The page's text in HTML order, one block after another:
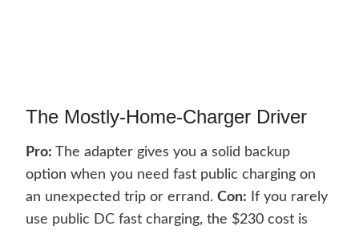
The Mostly-Home-Charger Driver
Pro: The adapter gives you a solid backup
option when you need fast public charging on
an unexpected trip or errand. Con: If you rarely
use public DC fast charging, the $230 cost is